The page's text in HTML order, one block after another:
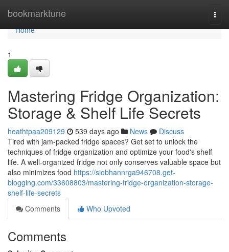
bookmarktune
Home
Home
1
Mastering Fridge Organization:
Storage & Shelf Life Secrets
heathtpaa209129 539 days ago News
Discuss
Tired with jam-packed fridge spaces? Get set to unlock the
techniques of fridge organization and optimize your food's shelf
life. A well-organized fridge not only conserves valuable space but
also minimizes food https://siobhannrga946708.get-
blogging.com/33608803/mastering-fridge-organization-storage-
shelf-life-secrets
Comments
Who Upvoted
Comments